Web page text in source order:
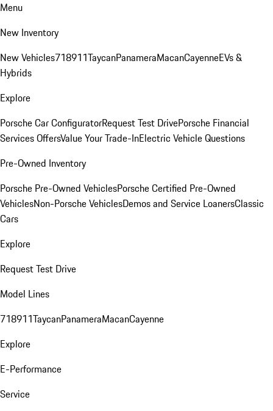
Menu
New Inventory
New Vehicles718911TaycanPanameraMacanCayenneEVs &
Hybrids
Explore
Porsche Car ConfiguratorRequest Test DrivePorsche Financial
Services OffersValue Your Trade-InElectric Vehicle Questions
Pre-Owned Inventory
Porsche Pre-Owned VehiclesPorsche Certified Pre-Owned
VehiclesNon-Porsche VehiclesDemos and Service LoanersClassic
Cars
Explore
Request Test Drive
Model Lines
718911TaycanPanameraMacanCayenne
Explore
E-Performance
Service